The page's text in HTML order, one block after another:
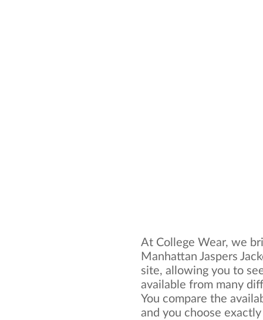
At College Wear, we
Manhattan Jaspers
site, allowing you to
available from many
You compare the
and you choose